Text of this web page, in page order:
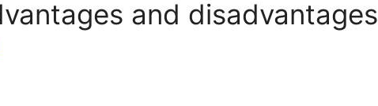
and disadvantages